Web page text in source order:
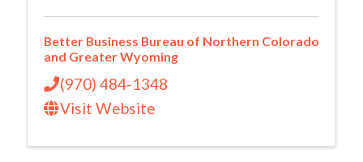
Better Business Bureau of Northern Colorado
and Greater Wyoming
(970) 484-1348
Visit Website